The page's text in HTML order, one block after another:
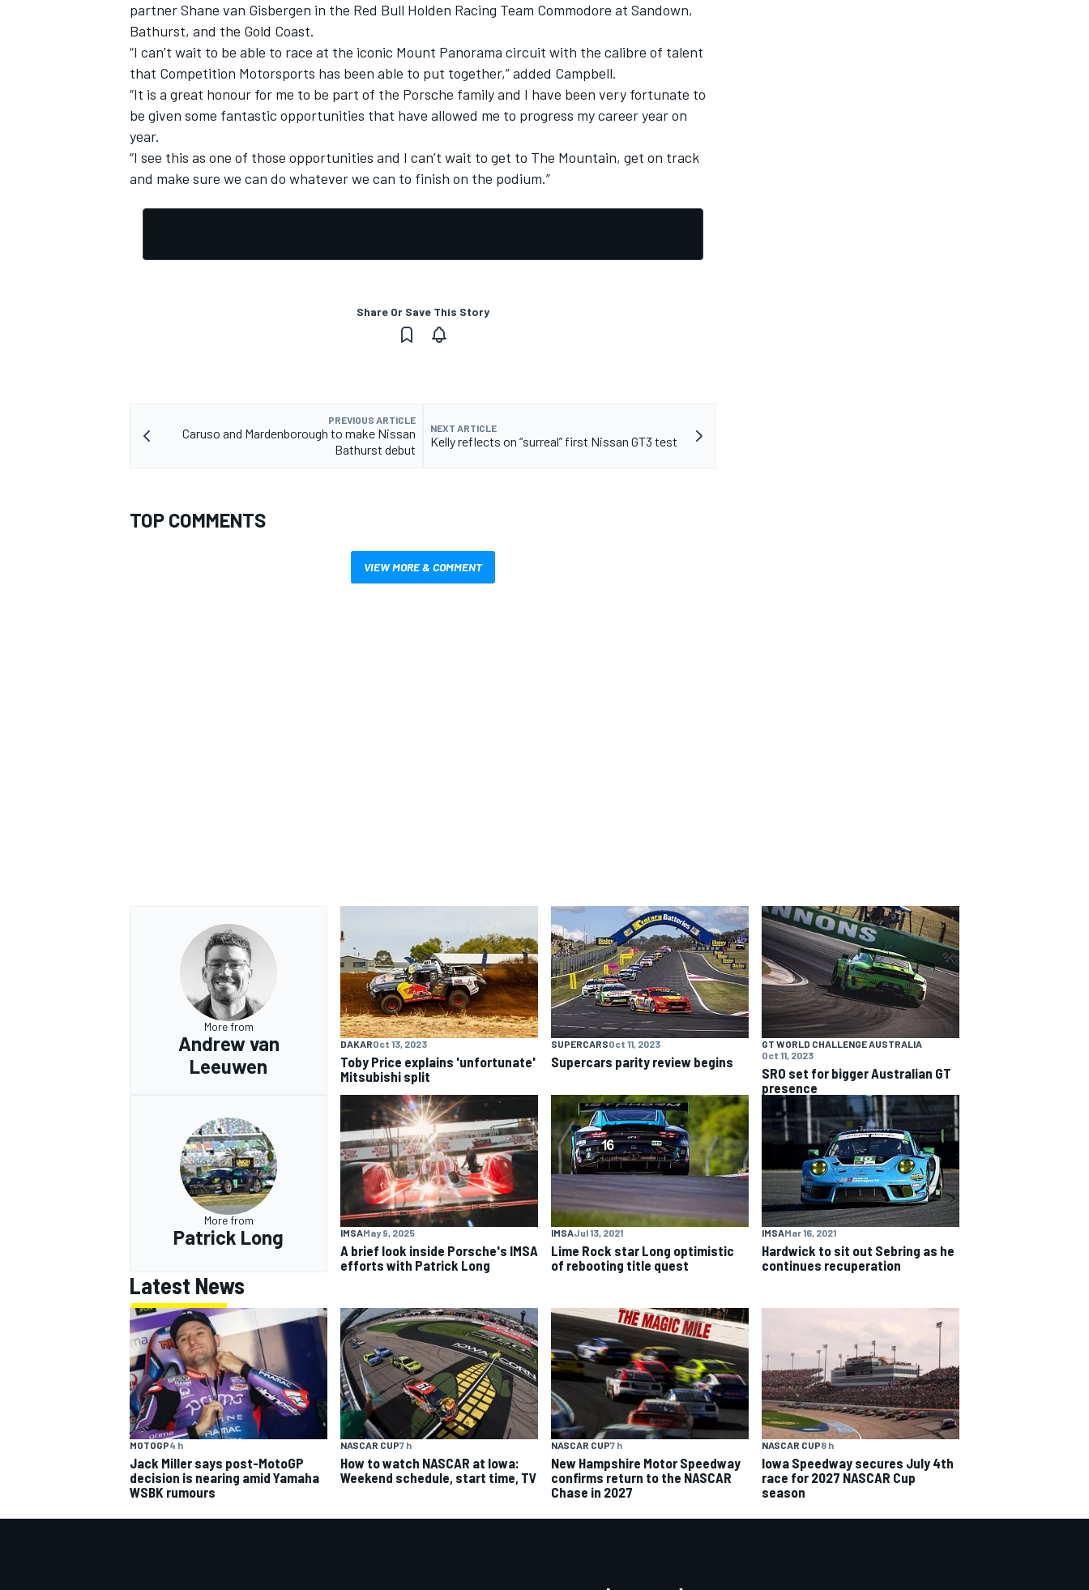
IMSA DTM
partner Shane van Gisbergen in the Red Bull Holden Racing Team Commodore at Sandown,
Bathurst, and the Gold Coast.
“I can’t wait to be able to race at the iconic Mount Panorama circuit with the calibre of talent
that Competition Motorsports has been able to put together,” added Campbell.
“It is a great honour for me to be part of the Porsche family and I have been very fortunate to
be given some fantastic opportunities that have allowed me to progress my career year on
year.
“I see this as one of those opportunities and I can’t wait to get to The Mountain, get on track
and make sure we can do whatever we can to finish on the podium.”
Share Or Save This Story
PREVIOUS ARTICLE
Caruso and Mardenborough to make Nissan
Bathurst debut
NEXT ARTICLE
Kelly reflects on “surreal” first Nissan GT3 test
TOP COMMENTS
VIEW MORE & COMMENT
More from
Andrew van
Leeuwen
DAKAROct 13, 2023
Toby Price explains 'unfortunate'
Mitsubishi split
SUPERCARSOct 11, 2023
Supercars parity review begins
GT WORLD CHALLENGE AUSTRALIA
Oct 11, 2023
SRO set for bigger Australian GT
presence
More from
Patrick Long IMSAMay 9, 2025
A brief look inside Porsche's IMSA
efforts with Patrick Long
IMSAJul 13, 2021
Lime Rock star Long optimistic
of rebooting title quest
IMSAMar 16, 2021
Hardwick to sit out Sebring as he
continues recuperation
Latest News
MOTOGP4 h
Jack Miller says post-MotoGP
decision is nearing amid Yamaha
WSBK rumours
NASCAR CUP7 h
How to watch NASCAR at Iowa:
Weekend schedule, start time, TV
NASCAR CUP7 h
New Hampshire Motor Speedway
confirms return to the NASCAR
Chase in 2027
NASCAR CUP8 h
Iowa Speedway secures July 4th
race for 2027 NASCAR Cup
season